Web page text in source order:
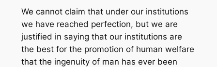
We cannot claim that under our institutions
we have reached perfection, but we are
justified in saying that our institutions are
the best for the promotion of human welfare
that the ingenuity of man has ever been